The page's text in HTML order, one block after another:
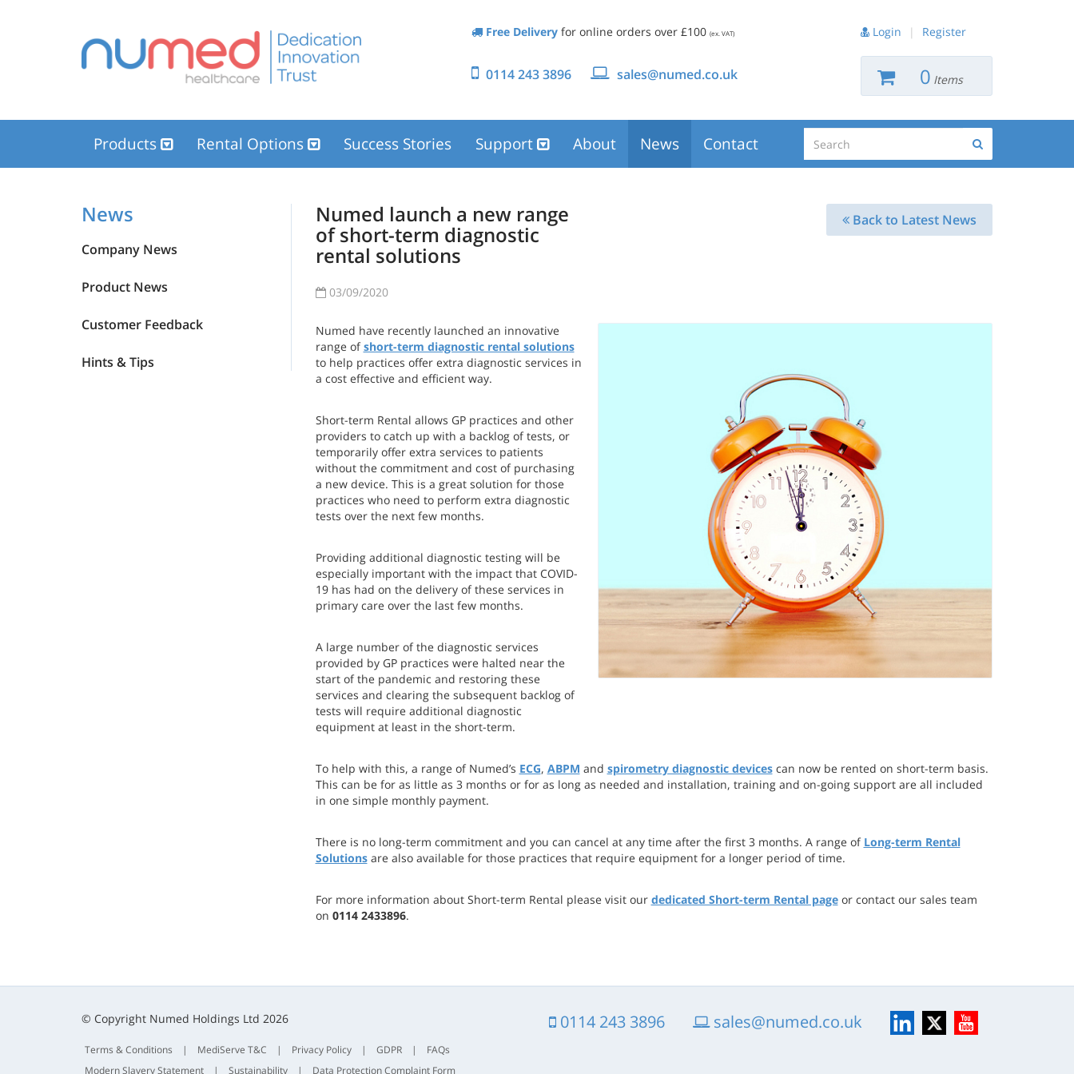
Free Deliveryfor online orders over £100 (ex. VAT)
0114 243 3896 sales@numed.co.uk
Login | Register
0 Items
Products Rental Options Success Stories Support About News Contact
News
Company News
Product News
Customer Feedback
Hints & Tips
Back to Latest News
Numed launch a new range
of short-term diagnostic
rental solutions
03/09/2020
Numed have recently launched an innovative
range ofshort-term diagnostic rental solutions
to help practices offer extra diagnostic services in
a cost effective and efficient way.
Short-term Rental allows GP practices and other
providers to catch up with a backlog of tests, or
temporarily offer extra services to patients
without the commitment and cost of purchasing
a new device. This is a great solution for those
practices who need to perform extra diagnostic
tests over the next few months.
Providing additional diagnostic testing will be
especially important with the impact that COVID-
19 has had on the delivery of these services in
primary care over the last few months.
A large number of the diagnostic services
provided by GP practices were halted near the
start of the pandemic and restoring these
services and clearing the subsequent backlog of
tests will require additional diagnostic
equipment at least in the short-term.
To help with this, a range of Numed’s ECG, ABPM and spirometry diagnostic devicescan now be rented on short-term basis.
This can be for as little as 3 months or for as long as needed and installation, training and on-going support are all included
in one simple monthly payment.
There is no long-term commitment and you can cancel at any time after the first 3 months. A range of Long-term Rental
Solutionsare also available for those practices that require equipment for a longer period of time.
For more information about Short-term Rental please visit our dedicated Short-term Rental pageor contact our sales team
on 0114 2433896.
© Copyright Numed Holdings Ltd 2026
Terms & Conditions | MediServe T&C | Privacy Policy | GDPR |
FAQs
Modern Slavery Statement
| Sustainability | Data Protection Complaint Form
0114 243 3896 sales@numed.co.uk LinkedIn
X YouTube